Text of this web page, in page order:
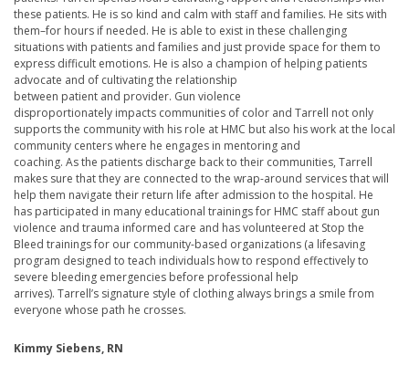
these patients. He is so kind and calm with staff and families. He sits with
them–for hours if needed. He is able to exist in these challenging
situations with patients and families and just provide space for them to
express difficult emotions. He is also a champion of helping patients
advocate and of cultivating the relationship
between patient and provider. Gun violence
disproportionately impacts communities of color and Tarrell not only
supports the community with his role at HMC but also his work at the local
community centers where he engages in mentoring and
coaching. As the patients discharge back to their communities, Tarrell
makes sure that they are connected to the wrap-around services that will
help them navigate their return life after admission to the hospital. He
has participated in many educational trainings for HMC staff about gun
violence and trauma informed care and has volunteered at Stop the
Bleed trainings for our community-based organizations (a lifesaving
program designed to teach individuals how to respond effectively to
severe bleeding emergencies before professional help
arrives). Tarrell’s signature style of clothing always brings a smile from
everyone whose path he crosses.
Kimmy Siebens, RN